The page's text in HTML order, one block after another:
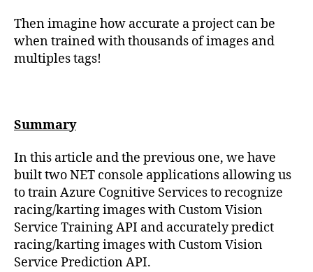
Then imagine how accurate a project can be
when trained with thousands of images and
multiples tags!
Summary
In this article and the previous one, we have
built two NET console applications allowing us
to train Azure Cognitive Services to recognize
racing/karting images with Custom Vision
Service Training API and accurately predict
racing/karting images with Custom Vision
Service Prediction API.